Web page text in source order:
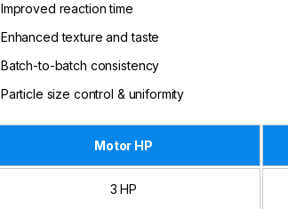
Improved reaction time
Enhanced texture and taste
Batch-to-batch consistency
Particle size control & uniformity
Motor HP
3 HP